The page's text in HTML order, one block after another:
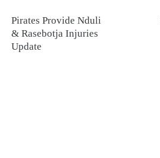
Pirates Provide Nduli
& Rasebotja Injuries
Update